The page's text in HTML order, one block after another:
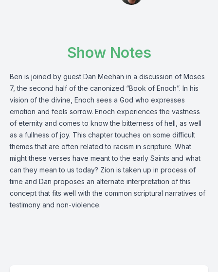
Show Notes
Ben is joined by guest Dan Meehan in a discussion of Moses
7, the second half of the canonized “Book of Enoch”. In his
vision of the divine, Enoch sees a God who expresses
emotion and feels sorrow. Enoch experiences the vastness
of eternity and comes to know the bitterness of hell, as well
as a fullness of joy. This chapter touches on some difficult
themes that are often related to racism in scripture. What
might these verses have meant to the early Saints and what
can they mean to us today? Zion is taken up in process of
time and Dan proposes an alternate interpretation of this
concept that fits well with the common scriptural narratives of
testimony and non-violence.